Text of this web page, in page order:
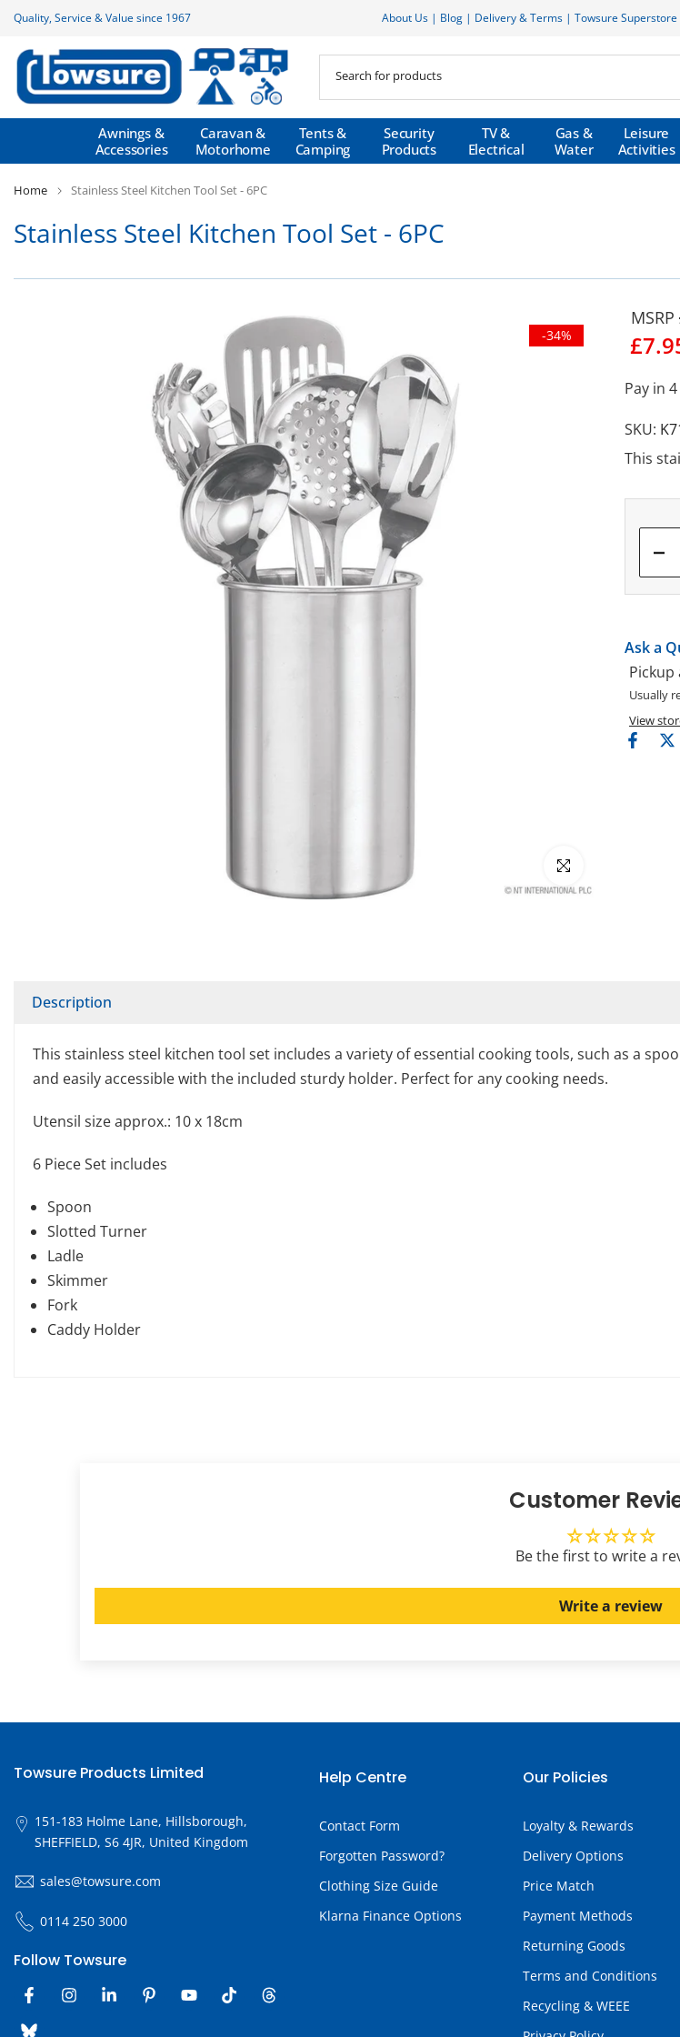
Skip
to
content
Quality, Service & Value since 1967 About Us | Blog | Delivery & Terms | Towsure Superstore
Awnings &
Accessories
Caravan &
Motorhome
Tents &
Camping
Security
Products
TV &
Electrical
Gas &
Water
Leisure
Activities
Home Stainless Steel Kitchen Tool Set - 6PC
Stainless Steel Kitchen Tool Set - 6PC
-34%
Click to enlarge
SKU:
This
Ask a
Pickup
Usually
View
Description
This stainless steel kitchen tool set includes a variety of essential cooking tools, such as a
and easily accessible with the included sturdy holder. Perfect for any cooking needs.
Utensil size approx.: 10 x 18cm
6 Piece Set includes
Spoon
Slotted Turner
Ladle
Skimmer
Fork
Caddy Holder
Customer
Be the first to write a
Write a review
Towsure Products Limited
151-183 Holme Lane, Hillsborough,
SHEFFIELD, S6 4JR, United Kingdom
sales@towsure.com
0114 250 3000
Follow Towsure
Help Centre
Contact Form
Forgotten Password?
Clothing Size Guide
Klarna Finance Options
Our Policies
Loyalty & Rewards
Delivery Options
Price Match
Payment Methods
Returning Goods
Terms and Conditions
Recycling & WEEE